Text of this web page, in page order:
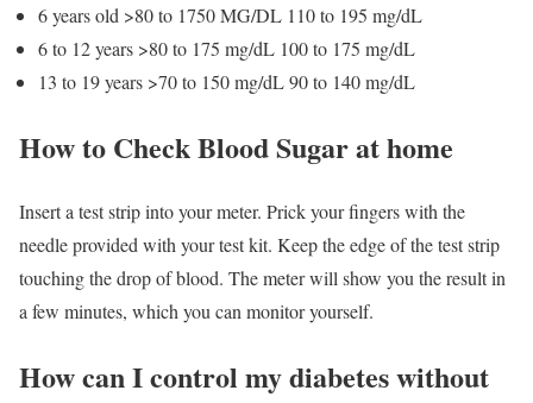
6 years old >80 to 1750 MG/DL 110 to 195 mg/dL
6 to 12 years >80 to 175 mg/dL 100 to 175 mg/dL
13 to 19 years >70 to 150 mg/dL90 to 140 mg/dL
How to Check Blood Sugar at home
Insert a test strip into your meter. Prick your fingers with the
needle provided with your test kit. Keep the edge of the test strip
touching the drop of blood. The meter will show you the result in
a few minutes, which you can monitor yourself.
How can I control my diabetes without